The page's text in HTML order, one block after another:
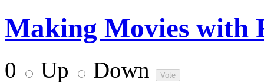
Making Movies with
0 Up Down